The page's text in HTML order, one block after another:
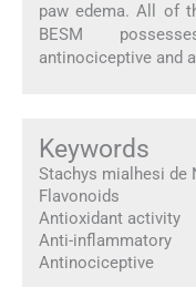
paw edema. All of
BESM
antinociceptive and
Keywords
Stachys mialhesi de
Flavonoids
Antioxidant activity
Anti-inflammatory
Antinociceptive